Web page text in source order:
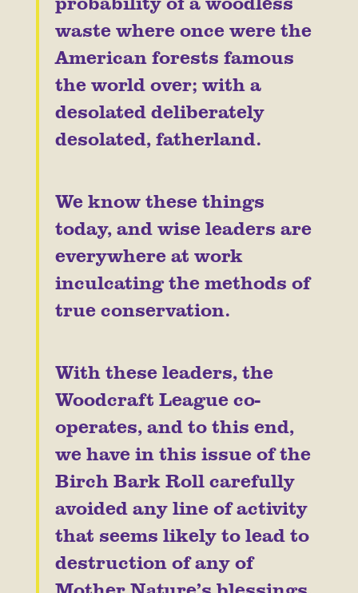
waste where once were the
American forests famous
the world over; with a
desolated deliberately
desolated, fatherland.
We know these things
today, and wise leaders are
everywhere at work
inculcating the methods of
true conservation.
With these leaders, the
Woodcraft League co-
operates, and to this end,
we have in this issue of the
Birch Bark Roll carefully
avoided any line of activity
that seems likely to lead to
destruction of any of